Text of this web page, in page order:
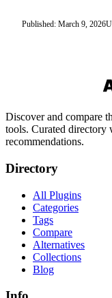
Published: March 9, 2026
Discover and compare
tools. Curated directory
recommendations.
Directory
All Plugins
Categories
Tags
Compare
Alternatives
Collections
Blog